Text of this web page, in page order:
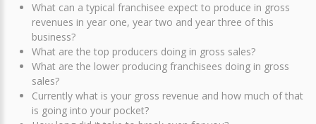
What can a typical franchisee expect to produce in gross
revenues in year one, year two and year three of this
business?
What are the top producers doing in gross sales?
What are the lower producing franchisees doing in gross
sales?
Currently what is your gross revenue and how much of that
is going into your pocket?